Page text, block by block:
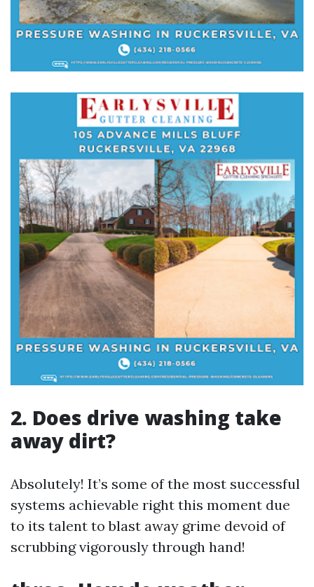
2. Does drive washing take
away dirt?
Absolutely! It’s some of the most successful
systems achievable right this moment due
to its talent to blast away grime devoid of
scrubbing vigorously through hand!